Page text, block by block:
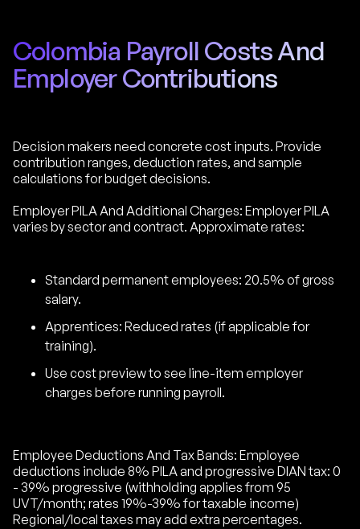
Colombia Payroll Costs And
Employer Contributions
Decision makers need concrete cost inputs. Provide
contribution ranges, deduction rates, and sample
calculations for budget decisions.
Employer PILA And Additional Charges: Employer PILA
varies by sector and contract. Approximate rates:
Standard permanent employees: 20.5% of gross
salary.
Apprentices: Reduced rates (if applicable for
training).
Use cost preview to see line-item employer
charges before running payroll.
Employee Deductions And Tax Bands: Employee
deductions include 8% PILA and progressive DIAN tax: 0
- 39% progressive (withholding applies from 95
UVT/month; rates 19%-39% for taxable income)
Regional/local taxes may add extra percentages.